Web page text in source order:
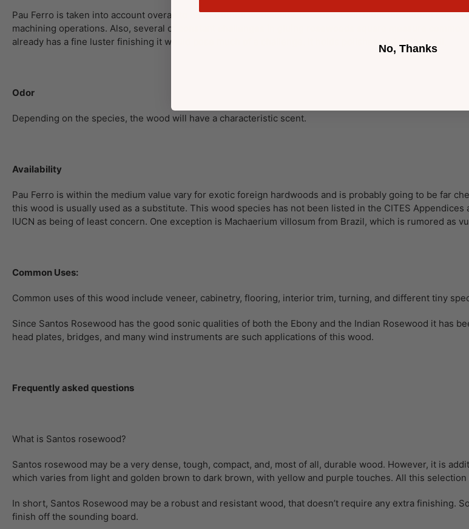
Pau Ferro is taken into account overall to be of truthful workability, because it will blunt the cutting
machining operations. Also, several of constant challenges in gluing rosewoods square measure
already has a fine luster finishing it would pose much of a challenge. It holds polishes and stains well.
Odor
Depending on the species, the wood will have a characteristic scent.
Availability
Pau Ferro is within the medium value vary for exotic foreign hardwoods and is probably going to be far
this wood is usually used as a substitute. This wood species has not been listed in the CITES
IUCN as being of least concern. One exception is Machaerium villosum from Brazil, which is rumored as
Common Uses:
Common uses of this wood include veneer, cabinetry, flooring, interior trim, turning, and different tiny
Since Santos Rosewood has the good sonic qualities of both the Ebony and the Indian Rosewood it has
head plates, bridges, and many wind instruments are such applications of this wood.
Frequently asked questions
What is Santos rosewood?
Santos rosewood may be a very dense, tough, compact, and, most of all, durable wood. However, it is
which varies from light and golden brown to dark brown, with yellow and purple touches. All this
In short, Santos Rosewood may be a robust and resistant wood, that doesn’t require any extra finishing.
finish off the sounding board.
No, Thanks